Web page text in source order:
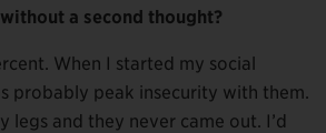
a second thought?
When I started my social
probably peak insecurity with them.
legs and they never came out. I’d